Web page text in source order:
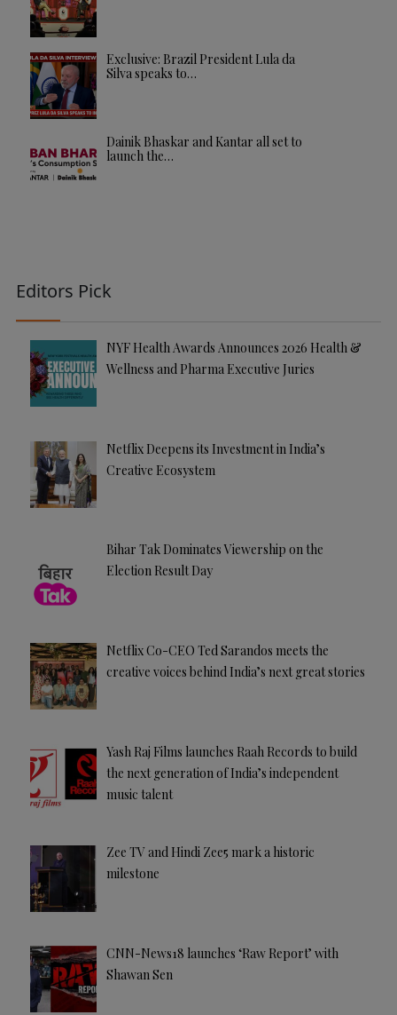
Exclusive: Brazil President Lula da
Silva speaks to…
Dainik Bhaskar and Kantar all set to
launch the…
Editors Pick
NYF Health Awards Announces 2026 Health &
Wellness and Pharma Executive Juries
Netflix Deepens its Investment in India’s
Creative Ecosystem
Bihar Tak Dominates Viewership on the
Election Result Day
Netflix Co-CEO Ted Sarandos meets the
creative voices behind India’s next great stories
Yash Raj Films launches Raah Records to build
the next generation of India’s independent
music talent
Zee TV and Hindi Zee5 mark a historic
milestone
CNN-News18 launches ‘Raw Report’ with
Shawan Sen